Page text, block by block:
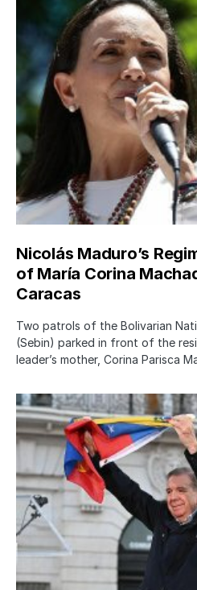
Nicolás Maduro’s
of María Corina
Caracas
Two patrols of the Bolivarian
(Sebin) parked in front of the
leader’s mother, Corina Parisca